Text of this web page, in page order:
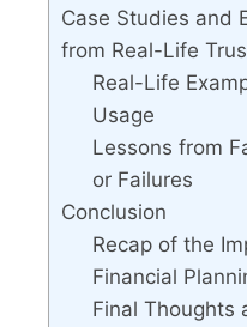
Case Studies and
from Real-Life
Real-Life
Usage
Lessons from
or Failures
Conclusion
Recap of the
Financial
Final Thoughts